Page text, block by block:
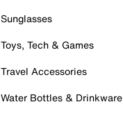
Sunglasses
Toys, Tech & Games
Travel Accessories
Water Bottles & Drinkware